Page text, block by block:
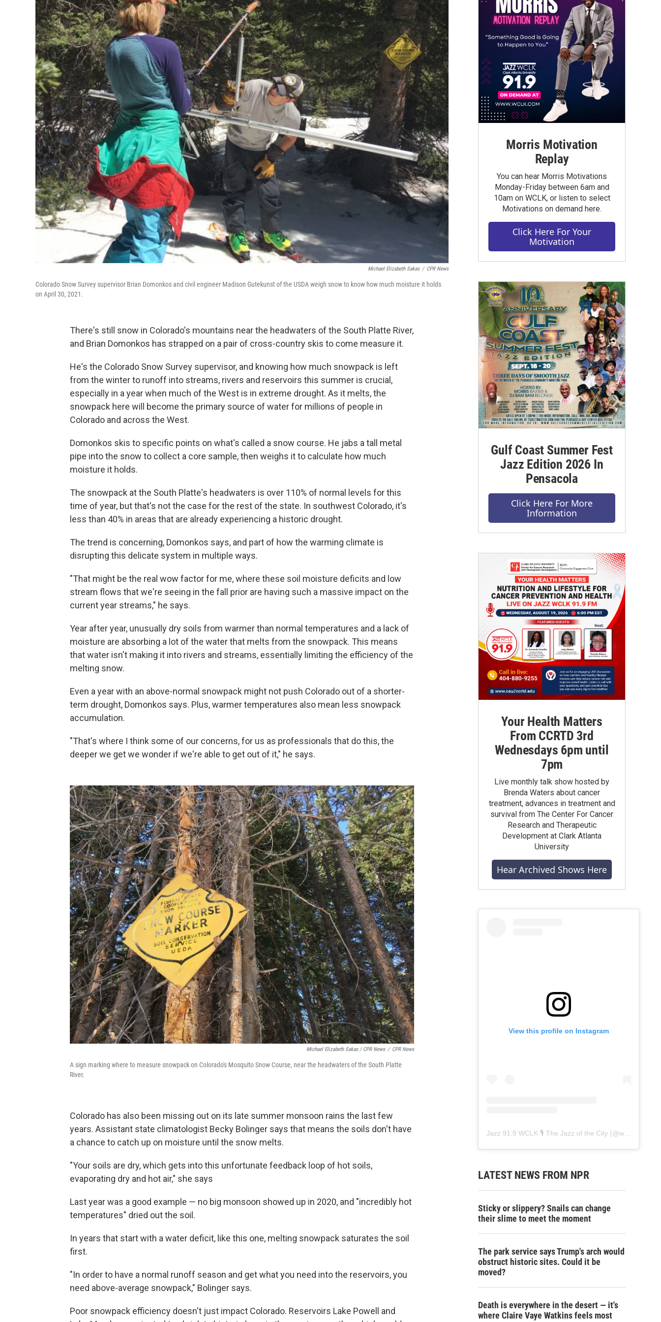
Michael Elizabeth Sakas / CPR News
Colorado Snow Survey supervisor Brian Domonkos and civil engineer Madison Gutekunst of the USDA weigh snow to know how much moisture it holds
on April 30, 2021.
There's still snow in Colorado's mountains near the headwaters of the South Platte River,
and Brian Domonkos has strapped on a pair of cross-country skis to come measure it.
He's the Colorado Snow Survey supervisor, and knowing how much snowpack is left
from the winter to runoff into streams, rivers and reservoirs this summer is crucial,
especially in a year when much of the West is in extreme drought. As it melts, the
snowpack here will become the primary source of water for millions of people in
Colorado and across the West.
Domonkos skis to specific points on what's called a snow course. He jabs a tall metal
pipe into the snow to collect a core sample, then weighs it to calculate how much
moisture it holds.
The snowpack at the South Platte's headwaters is over 110% of normal levels for this
time of year, but that's not the case for the rest of the state. In southwest Colorado, it's
less than 40% in areas that are already experiencing a historic drought.
The trend is concerning, Domonkos says, and part of how the warming climate is
disrupting this delicate system in multiple ways.
"That might be the real wow factor for me, where these soil moisture deficits and low
stream flows that we're seeing in the fall prior are having such a massive impact on the
current year streams," he says.
Year after year, unusually dry soils from warmer than normal temperatures and a lack of
moisture are absorbing a lot of the water that melts from the snowpack. This means
that water isn't making it into rivers and streams, essentially limiting the efficiency of the
melting snow.
Even a year with an above-normal snowpack might not push Colorado out of a shorter-
term drought, Domonkos says. Plus, warmer temperatures also mean less snowpack
accumulation.
"That's where I think some of our concerns, for us as professionals that do this, the
deeper we get we wonder if we're able to get out of it," he says.
Michael Elizabeth Sakas / CPR News / CPR News
A sign marking where to measure snowpack on Colorado's Mosquito Snow Course, near the headwaters of the South Platte
River.
Colorado has also been missing out on its late summer monsoon rains the last few
years. Assistant state climatologist Becky Bolinger says that means the soils don't have
a chance to catch up on moisture until the snow melts.
"Your soils are dry, which gets into this unfortunate feedback loop of hot soils,
evaporating dry and hot air," she says
Last year was a good example — no big monsoon showed up in 2020, and "incredibly hot
temperatures" dried out the soil.
In years that start with a water deficit, like this one, melting snowpack saturates the soil
first.
"In order to have a normal runoff season and get what you need into the reservoirs, you
need above-average snowpack," Bolinger says.
Poor snowpack efficiency doesn't just impact Colorado. Reservoirs Lake Powell and
Morris Motivation
Replay
You can hear Morris Motivations
Monday-Friday between 6am and
10am on WCLK, or listen to select
Motivations on demand here.
Click Here For Your
Motivation
Gulf Coast Summer Fest
Jazz Edition 2026 In
Pensacola
Click Here For More
Information
Your Health Matters
From CCRTD 3rd
Wednesdays 6pm until
7pm
Live monthly talk show hosted by
Brenda Waters about cancer
treatment, advances in treatment and
survival from The Center For Cancer
Research and Therapeutic
Development at Clark Atlanta
University
Hear Archived Shows Here
View this profile on Instagram
Jazz 91.9 WCLK 🎙️ The Jazz of the City (@wclk91.9
LATEST NEWS FROM NPR
Sticky or slippery? Snails can change
their slime to meet the moment
The park service says Trump's arch would
obstruct historic sites. Could it be
moved?
Death is everywhere in the desert — it's
where Claire Vaye Watkins feels most